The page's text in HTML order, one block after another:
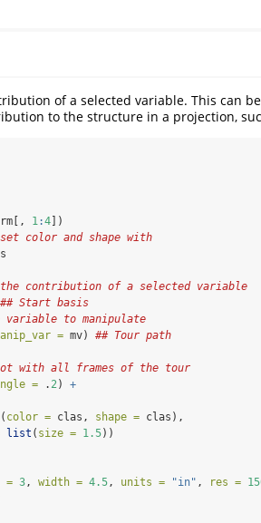
of a selected variable. This can
to the structure in a projection,
1:4 ])
color and shape with
the contribution of a selected variable
## Start basis
variable to manipulate
= mv) ## Tour path
with all frames of the tour
= . 2) +
( color = clas, shape = clas),
list ( size = 1.5))
= 3, width = 4.5, units = "in" , res =